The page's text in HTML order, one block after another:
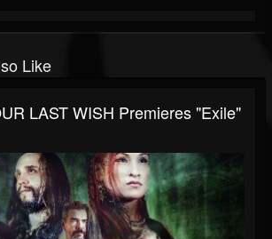
Like
LAST WISH Premieres "Exile"